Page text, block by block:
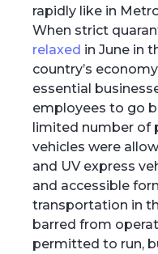
rapidly like in
When strict
relaxed in June in
country’s
essential
employees to go
limited number of
vehicles were
and UV express
and accessible
transportation in
barred from
permitted to run,